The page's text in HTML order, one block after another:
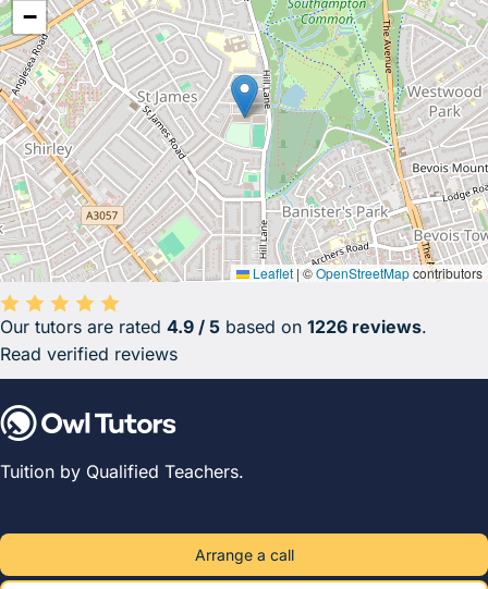
−
Leaflet | ©OpenStreetMapcontributors
Average rating 4.9 out of 5 based on 1226 reviews.
Our tutors are rated 4.9 / 5 based on 1226 reviews.
Read verified reviews
Tuition by Qualified Teachers.
Arrange a call